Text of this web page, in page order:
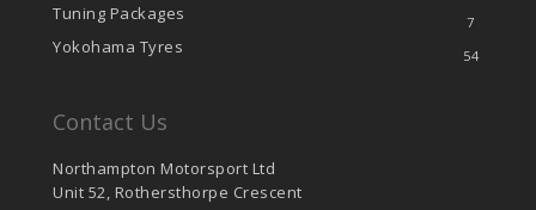
Tuning Packages 7
Yokohama Tyres 54
Contact Us
Northampton Motorsport Ltd
Unit 52, Rothersthorpe Crescent